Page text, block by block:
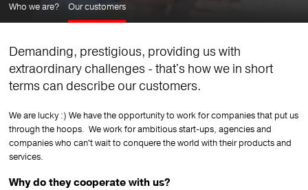
Who we are? Our customers
Demanding, prestigious, providing us with
extraordinary challenges - that's how we in short
terms can describe our customers.
We are lucky :) We have the opportunity to work for companies that put us
through the hoops. We work for ambitious start-ups, agencies and
companies who can't wait to conquere the world with their products and
services.
Why do they cooperate with us?